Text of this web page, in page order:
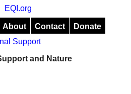
EQI.org
About Contact
Donate
Support
and Nature